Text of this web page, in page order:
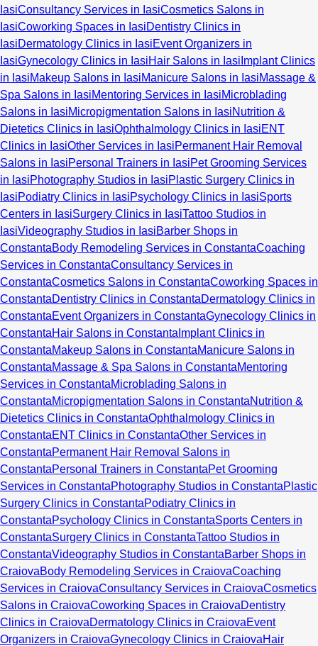
IasiConsultancy Services in IasiCosmetics Salons in
IasiCoworking Spaces in IasiDentistry Clinics in
IasiDermatology Clinics in IasiEvent Organizers in
IasiGynecology Clinics in IasiHair Salons in Iasi Implant Clinics
in IasiMakeup Salons in IasiManicure Salons in IasiMassage &
Spa Salons in IasiMentoring Services in IasiMicroblading
Salons in IasiMicropigmentation Salons in IasiNutrition &
Dietetics Clinics in IasiOphthalmology Clinics in IasiENT
Clinics in IasiOther Services in IasiPermanent Hair Removal
Salons in IasiPersonal Trainers in IasiPet Grooming Services
in IasiPhotography Studios in IasiPlastic Surgery Clinics in
IasiPodiatry Clinics in IasiPsychology Clinics in IasiSports
Centers in IasiSurgery Clinics in IasiTattoo Studios in
IasiVideography Studios in IasiBarber Shops in
ConstantaBody Remodeling Services in ConstantaCoaching
Services in ConstantaConsultancy Services in
ConstantaCosmetics Salons in ConstantaCoworking Spaces in
ConstantaDentistry Clinics in ConstantaDermatology Clinics in
ConstantaEvent Organizers in ConstantaGynecology Clinics in
ConstantaHair Salons in Constanta Implant Clinics in
ConstantaMakeup Salons in ConstantaManicure Salons in
ConstantaMassage & Spa Salons in ConstantaMentoring
Services in ConstantaMicroblading Salons in
ConstantaMicropigmentation Salons in ConstantaNutrition &
Dietetics Clinics in ConstantaOphthalmology Clinics in
ConstantaENT Clinics in ConstantaOther Services in
ConstantaPermanent Hair Removal Salons in
ConstantaPersonal Trainers in ConstantaPet Grooming
Services in ConstantaPhotography Studios in ConstantaPlastic
Surgery Clinics in ConstantaPodiatry Clinics in
ConstantaPsychology Clinics in ConstantaSports Centers in
ConstantaSurgery Clinics in ConstantaTattoo Studios in
ConstantaVideography Studios in ConstantaBarber Shops in
CraiovaBody Remodeling Services in CraiovaCoaching
Services in CraiovaConsultancy Services in CraiovaCosmetics
Salons in CraiovaCoworking Spaces in CraiovaDentistry
Clinics in CraiovaDermatology Clinics in CraiovaEvent
Organizers in CraiovaGynecology Clinics in CraiovaHair